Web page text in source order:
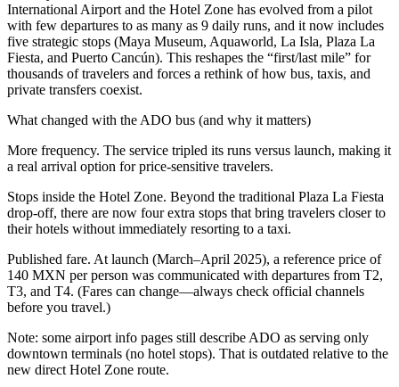
International Airport and the Hotel Zone has evolved from a pilot
with few departures to as many as 9 daily runs, and it now includes
five strategic stops (Maya Museum, Aquaworld, La Isla, Plaza La
Fiesta, and Puerto Cancún). This reshapes the “first/last mile” for
thousands of travelers and forces a rethink of how bus, taxis, and
private transfers coexist.
What changed with the ADO bus (and why it matters)
More frequency. The service tripled its runs versus launch, making it
a real arrival option for price-sensitive travelers.
Stops inside the Hotel Zone. Beyond the traditional Plaza La Fiesta
drop-off, there are now four extra stops that bring travelers closer to
their hotels without immediately resorting to a taxi.
Published fare. At launch (March–April 2025), a reference price of
140 MXN per person was communicated with departures from T2,
T3, and T4. (Fares can change—always check official channels
before you travel.)
Note: some airport info pages still describe ADO as serving only
downtown terminals (no hotel stops). That is outdated relative to the
new direct Hotel Zone route.